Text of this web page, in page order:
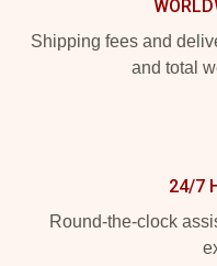
Shipping fees and
and total
24/7
Round-the-clock